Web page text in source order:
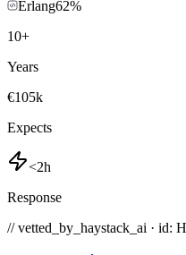
Erlang62%
10+
Years
€105k
Expects
<2h
Response
// vetted_by_haystack_ai · id: